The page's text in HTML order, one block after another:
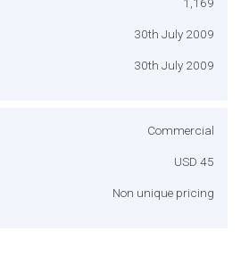
30th July 2009
30th July 2009
Commercial
USD 45
Non unique pricing